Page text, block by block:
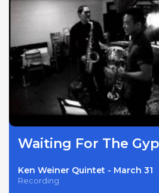
Waiting For The
Ken Weiner Quintet - March 31
Recording